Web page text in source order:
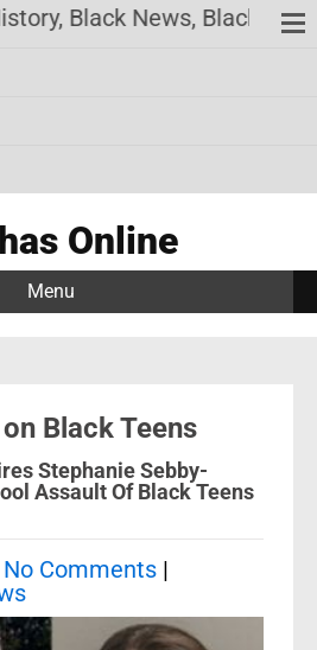
Black News, Black
Online
Menu
Black Teens
Stephanie Sebby-
Assault Of Black Teens
No Comments |